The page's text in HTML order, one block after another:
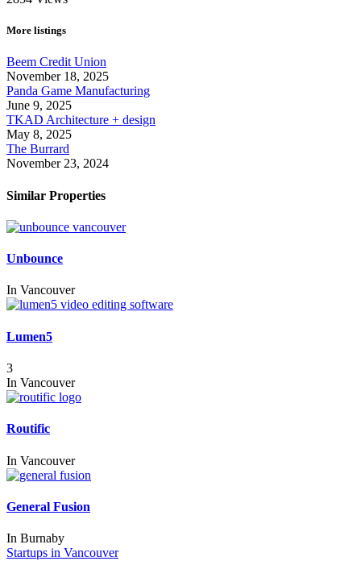
More listings
Beem Credit Union
November 18, 2025
Panda Game Manufacturing
June 9, 2025
TKAD Architecture + design
May 8, 2025
The Burrard
November 23, 2024
Similar Properties
Unbounce
In Vancouver
Lumen5
3
In Vancouver
Routific
In Vancouver
General Fusion
In Burnaby
Startups in Vancouver